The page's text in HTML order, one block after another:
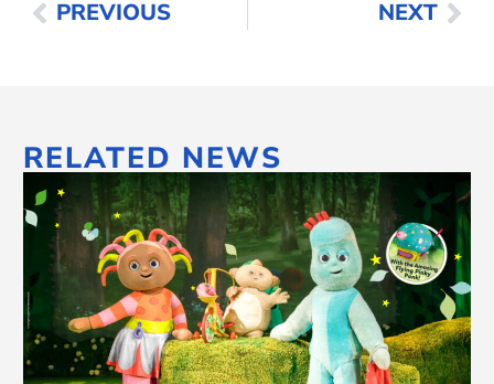
PREVIOUS NEXT
RELATED NEWS